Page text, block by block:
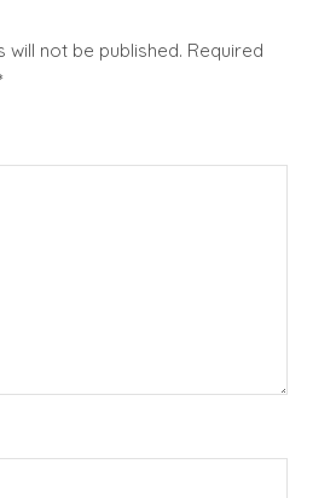
will not be published. Required